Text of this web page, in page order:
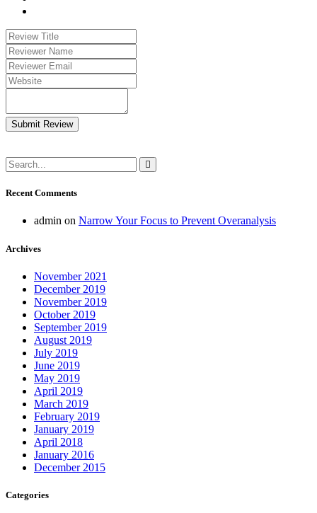
Submit Review
Recent Comments
admin on Narrow Your Focus to Prevent Overanalysis
Archives
November 2021
December 2019
November 2019
October 2019
September 2019
August 2019
July 2019
June 2019
May 2019
April 2019
March 2019
February 2019
January 2019
April 2018
January 2016
December 2015
Categories